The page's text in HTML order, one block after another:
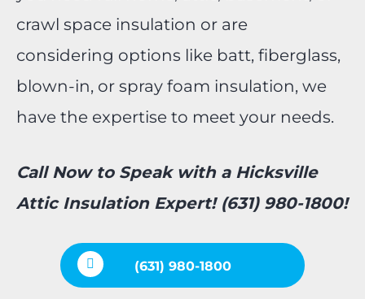
crawl space insulation or are
considering options like batt, fiberglass,
blown-in, or spray foam insulation, we
have the expertise to meet your needs.
Call Now to Speak with a Hicksville
Attic Insulation Expert! (631) 980-1800!
(631) 980-1800